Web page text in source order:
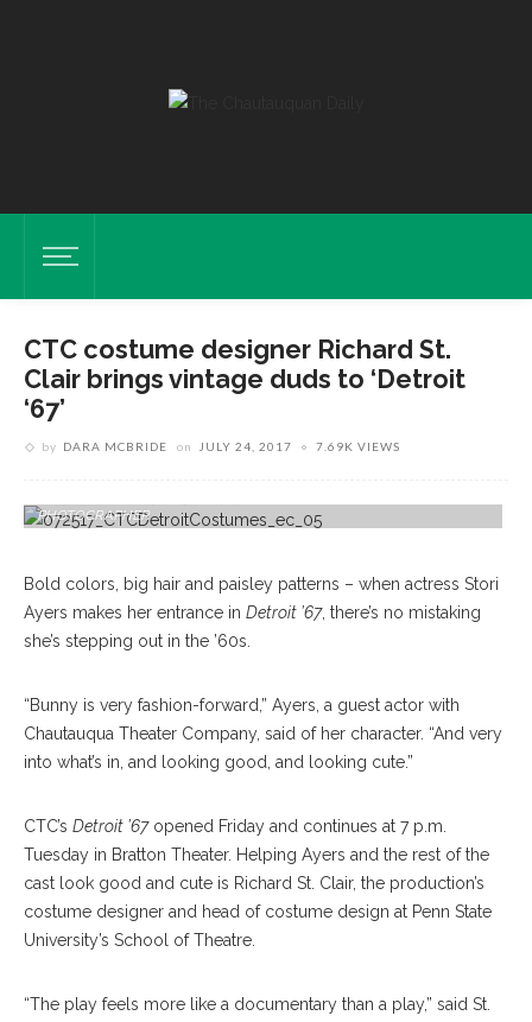
CTC costume designer Richard St.
Clair brings vintage duds to ‘Detroit
‘67’
by DARA MCBRIDE on JULY 24, 2017 7.69K VIEWS
PHOTOGRAPHER
Bold colors, big hair and paisley patterns – when actress Stori
Ayers makes her entrance in Detroit ’67, there’s no mistaking
she’s stepping out in the ’60s.
“Bunny is very fashion-forward,” Ayers, a guest actor with
Chautauqua Theater Company, said of her character. “And very
into what’s in, and looking good, and looking cute.”
CTC’s Detroit ’67opened Friday and continues at 7 p.m.
Tuesday in Bratton Theater. Helping Ayers and the rest of the
cast look good and cute is Richard St. Clair, the production’s
costume designer and head of costume design at Penn State
University’s School of Theatre.
“The play feels more like a documentary than a play,” said St.